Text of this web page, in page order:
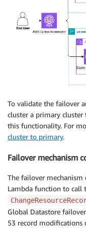
To validate the failover
cluster a primary cluster
this functionality. For
cluster to primary.
Failover mechanism
The failover mechanism
Lambda function to call
Global Datastore
53 record modifications